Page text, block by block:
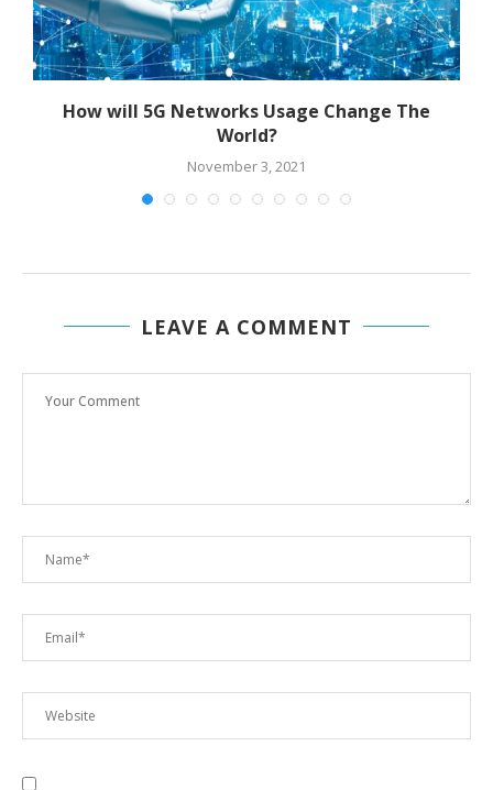
How will 5G Networks Usage Change The
World?
November 3, 2021
LEAVE A COMMENT